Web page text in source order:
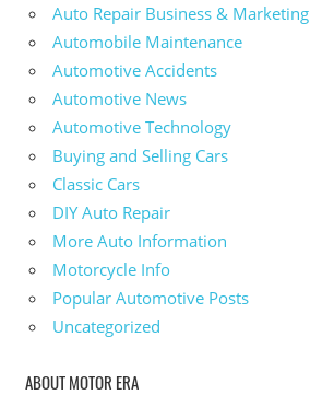
Auto Repair Business & Marketing
Automobile Maintenance
Automotive Accidents
Automotive News
Automotive Technology
Buying and Selling Cars
Classic Cars
DIY Auto Repair
More Auto Information
Motorcycle Info
Popular Automotive Posts
Uncategorized
ABOUT MOTOR ERA